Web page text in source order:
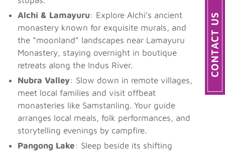
Alchi & Lamayuru: Explore Alchi’s ancient
monastery known for exquisite murals, and
the “moonland” landscapes near Lamayuru
Monastery, staying overnight in boutique
retreats along the Indus River.
Nubra Valley: Slow down in remote villages,
meet local families and visit offbeat
monasteries like Samstanling. Your guide
arranges local meals, folk performances, and
storytelling evenings by campfire.
Pangong Lake: Sleep beside its shifting